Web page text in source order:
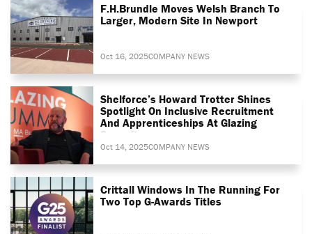
F.H.Brundle Moves Welsh Branch To
Larger, Modern Site In Newport
Oct 16, 2025COMPANY NEWS
Shelforce’s Howard Trotter Shines
Spotlight On Inclusive Recruitment
And Apprenticeships At Glazing
Summit
Oct 14, 2025COMPANY NEWS
Crittall Windows In The Running For
Two Top G-Awards Titles